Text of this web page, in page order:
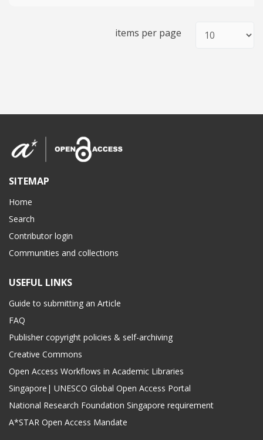
items per page
SITEMAP
Home
Search
Contributor login
Communities and collections
USEFUL LINKS
Guide to submitting an Article
FAQ
Publisher copyright policies & self-archiving
Creative Commons
Open Access Workflows in Academic Libraries
Singapore| UNESCO Global Open Access Portal
National Research Foundation Singapore requirement
A*STAR Open Access Mandate